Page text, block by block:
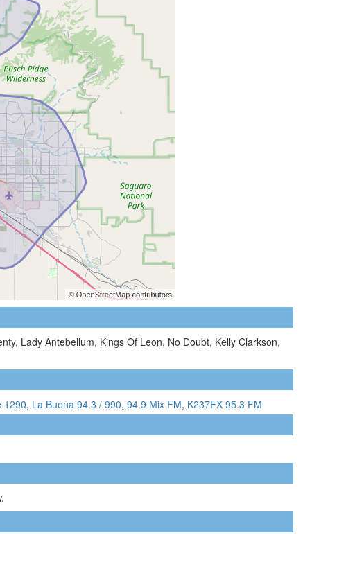
Lady Antebellum, Kings Of Leon, No Doubt, Kelly Clarkson,
1290, La Buena 94.3 / 990, 94.9 Mix FM, K237FX 95.3 FM